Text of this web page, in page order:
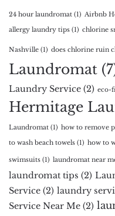
24 hour laundromat (1) Airbnb
allergy laundry tips (1) chlorine
Nashville (1) does chlorine ruin
Laundromat
Laundry Service (2) eco-
Hermitage
Laundromat (1) how to remove
to wash beach towels (1) how to
swimsuits (1) laundromat near
laundromat tips (2)
Service (2) laundry
Service Near Me (2)